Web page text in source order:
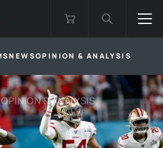
NEWSOPINION & ANALYSIS
OPINION & ANALYSIS